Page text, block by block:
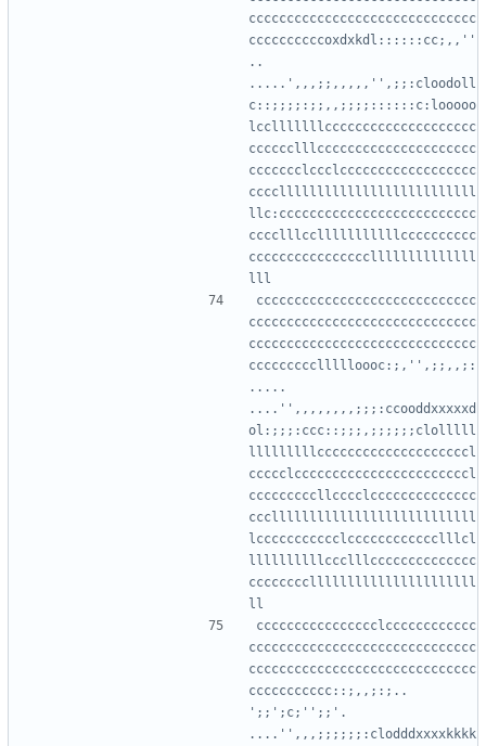
cccccccccccccccccccccccccccccc
ccccccccccoxdxkdl::::::cc;,,''
..
.....',,,;;,,,,,'',;;:cloodoll
c::;;;;:;;,,;;;;::::::c:looooo
lcclllllllcccccccccccccccccccc
cccccclllccccccccccccccccccccc
ccccccclccclcccccccccccccccccc
ccccllllllllllllllllllllllllll
llc:cccccccccccccccccccccccccc
cccclllcclllllllllllcccccccccc
ccccccccccccccccllllllllllllll
ccccccccccccccccccccccccccccc
cccccccccccccccccccccccccccccc
cccccccccccccccccccccccccccccc
cccccccccllllloooc:;,'',;;,,;:
.....
....'',,,,,,,,;;;:ccooddxxxxxd
ol:;;;:ccc::;;;,;;;;;;clolllll
lllllllllccccccccccccccccccccl
ccccclcccccccccccccccccccccccl
cccccccccllcccclcccccccccccccc
ccclllllllllllllllllllllllllll
lccccccccccclcccccccccccclllcl
llllllllllccclllcccccccccccccc
ccccccccllllllllllllllllllllll
cccccccccccccccclcccccccccccc
cccccccccccccccccccccccccccccc
cccccccccccccccccccccccccccccc
ccccccccccc::;,,;:;..
';;';c;'';;'.
....'',,,;;;;;;:clodddxxxxkkkk